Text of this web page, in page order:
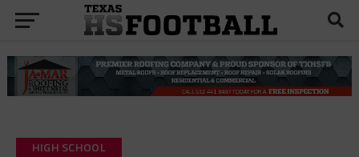
HIGH SCHOOL